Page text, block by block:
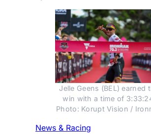
Jelle Geens (BEL) earned
win with a time of
Photo: Korupt Vision /
News & Racing